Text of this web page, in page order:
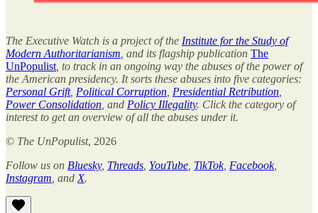
The Executive Watch is a project of the Institute for the Study of
Modern Authoritarianism , and its flagship publication The
UnPopulist , to track in an ongoing way the abuses of the power of
the American presidency. It sorts these abuses into five categories:
Personal Grift, Political Corruption Presidential Retribution
Power Consolidation , and Policy Illegality. Click the category of
interest to get an overview of all the abuses under it.
© The UnPopulist, 2026
Follow us on Bluesky, Threads YouTube TikTok, Facebook,
Instagram , and X.